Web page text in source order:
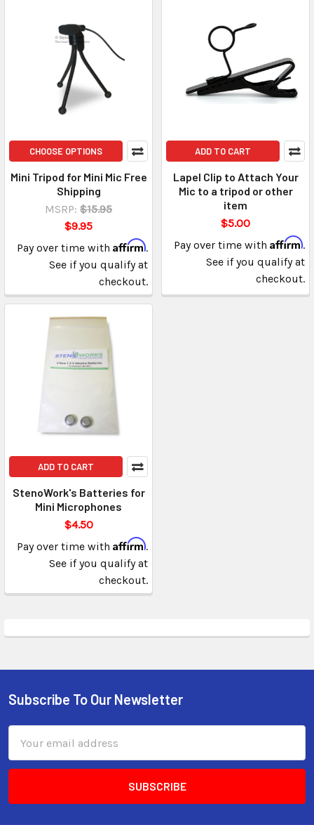
CHOOSE OPTIONS
Mini Tripod for Mini Mic Free
Shipping
MSRP: $15.95
$9.95
Pay over time with Affirm.
See if you qualify at
checkout.
ADD TO CART
Lapel Clip to Attach Your
Mic to a tripod or other
item
$5.00
Pay over time with Affirm.
See if you qualify at
checkout.
ADD TO CART
StenoWork's Batteries for
Mini Microphones
$4.50
Pay over time with Affirm.
See if you qualify at
checkout.
Subscribe To Our Newsletter
Address